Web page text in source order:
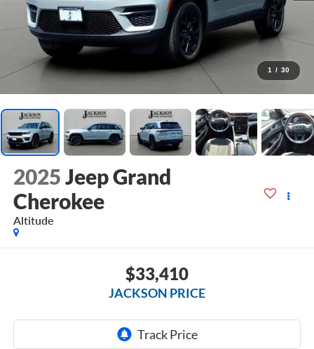
1 / 30
2025Jeep Grand
Cherokee
Altitude
$33,410
JACKSON PRICE